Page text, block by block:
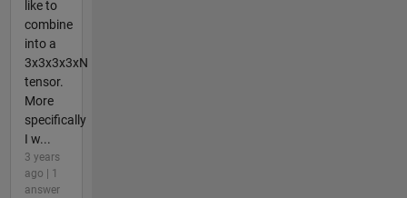
like to
combine
into a
3x3x3x3xN
tensor.
More
specifically
I w...
3 years
ago | 1
answer